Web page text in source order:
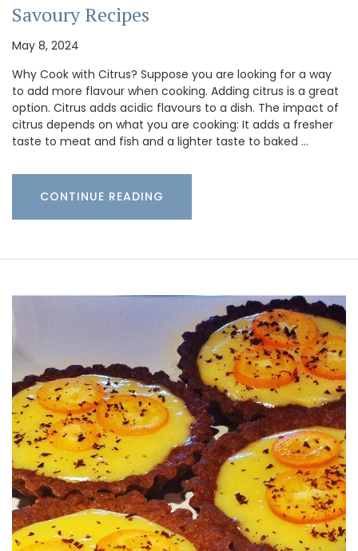
Savoury Recipes
May 8, 2024
Why Cook with Citrus? Suppose you are looking for a way
to add more flavour when cooking. Adding citrus is a great
option. Citrus adds acidic flavours to a dish. The impact of
citrus depends on what you are cooking: It adds a fresher
taste to meat and fish and a lighter taste to baked …
CONTINUE READING